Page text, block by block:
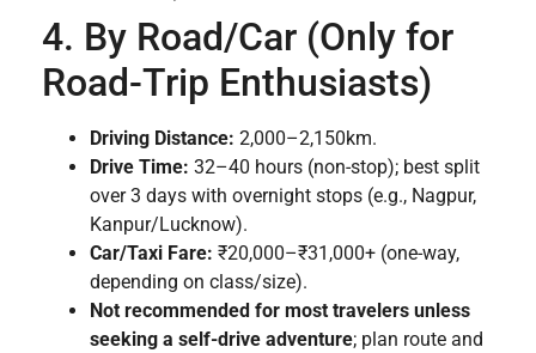
4. By Road/Car (Only for
Road-Trip Enthusiasts)
Driving Distance: 2,000–2,150km.
Drive Time: 32–40 hours (non-stop); best split
over 3 days with overnight stops (e.g., Nagpur,
Kanpur/Lucknow).
Car/Taxi Fare: ₹20,000–₹31,000+ (one-way,
depending on class/size).
Not recommended for most travelers unless
seeking a self-drive adventure; plan route and